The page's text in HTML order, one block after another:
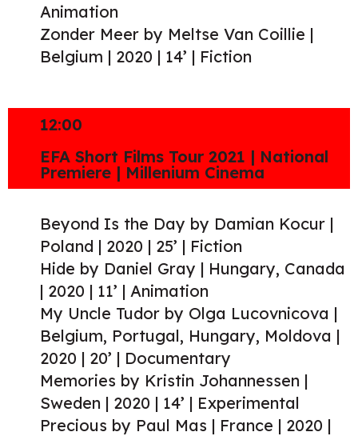
Animation
Zonder Meer by Meltse Van Coillie |
Belgium | 2020 | 14’ | Fiction
12:00
EFA Short Films Tour 2021 | National
Premiere | Millenium Cinema
Beyond Is the Day by Damian Kocur |
Poland | 2020 | 25’ | Fiction
Hide by Daniel Gray | Hungary, Canada
| 2020 | 11’ | Animation
My Uncle Tudor by Olga Lucovnicova |
Belgium, Portugal, Hungary, Moldova |
2020 | 20’ | Documentary
Memories by Kristin Johannessen |
Sweden | 2020 | 14’ | Experimental
Precious by Paul Mas | France | 2020 |